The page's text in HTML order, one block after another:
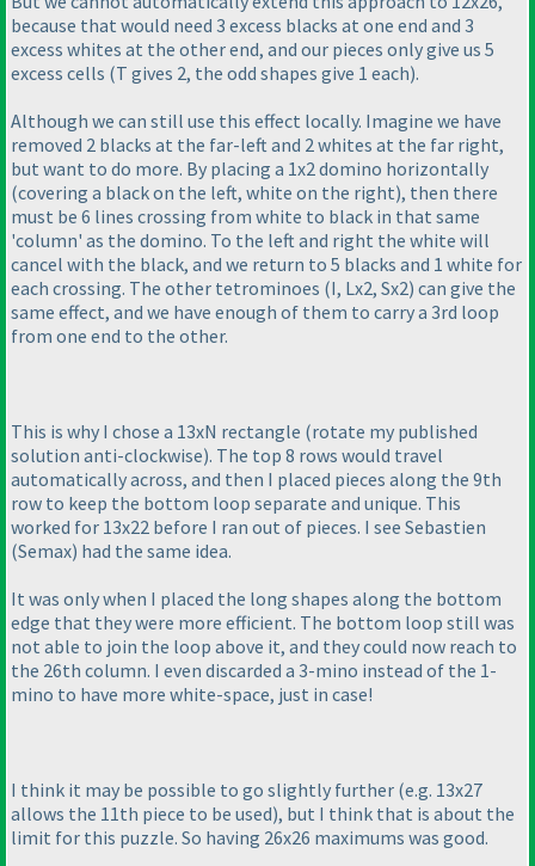
because that would need 3 excess blacks at one end and 3
excess whites at the other end, and our pieces only give us 5
excess cells (T gives 2, the odd shapes give 1 each).
Although we can still use this effect locally. Imagine we have
removed 2 blacks at the far-left and 2 whites at the far right,
but want to do more. By placing a 1x2 domino horizontally
(covering a black on the left, white on the right), then there
must be 6 lines crossing from white to black in that same
'column' as the domino. To the left and right the white will
cancel with the black, and we return to 5 blacks and 1 white for
each crossing. The other tetrominoes (I, Lx2, Sx2) can give the
same effect, and we have enough of them to carry a 3rd loop
from one end to the other.
This is why I chose a 13xN rectangle (rotate my published
solution anti-clockwise). The top 8 rows would travel
automatically across, and then I placed pieces along the 9th
row to keep the bottom loop separate and unique. This
worked for 13x22 before I ran out of pieces. I see Sebastien
(Semax) had the same idea.
It was only when I placed the long shapes along the bottom
edge that they were more efficient. The bottom loop still was
not able to join the loop above it, and they could now reach to
the 26th column. I even discarded a 3-mino instead of the 1-
mino to have more white-space, just in case!
I think it may be possible to go slightly further (e.g. 13x27
allows the 11th piece to be used), but I think that is about the
limit for this puzzle. So having 26x26 maximums was good.